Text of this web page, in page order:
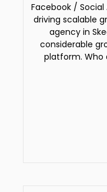
Facebook /
driving scalable
agency in
considerable
platform. Who